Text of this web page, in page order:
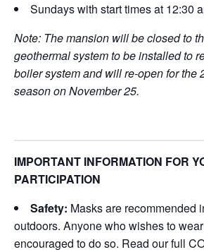
Sundays with start times at 12:30
Note: The mansion will be closed to
geothermal system to be installed to
boiler system and will re-open for the
season on November 25.
IMPORTANT INFORMATION FOR
PARTICIPATION
Safety: Masks are recommended
outdoors. Anyone who wishes to
encouraged to do so. Read our full